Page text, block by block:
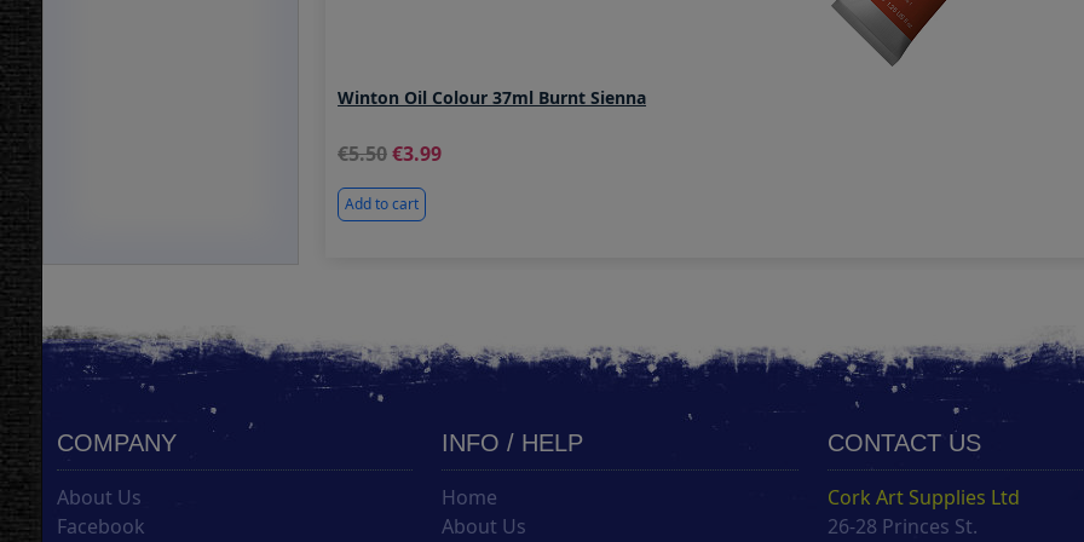
Winton Oil Colour 37ml Burnt Sienna
5.50 3.99
Add to cart
COMPANY
About Us
Facebook
INFO / HELP
Home
About Us
CONTACT US
Cork Art Supplies Ltd
26-28 Princes St.